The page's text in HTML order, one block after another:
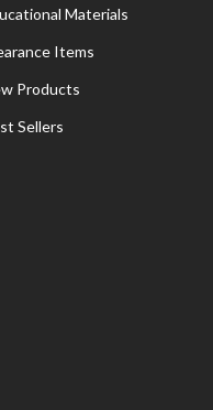
Materials
Items
Products
Sellers